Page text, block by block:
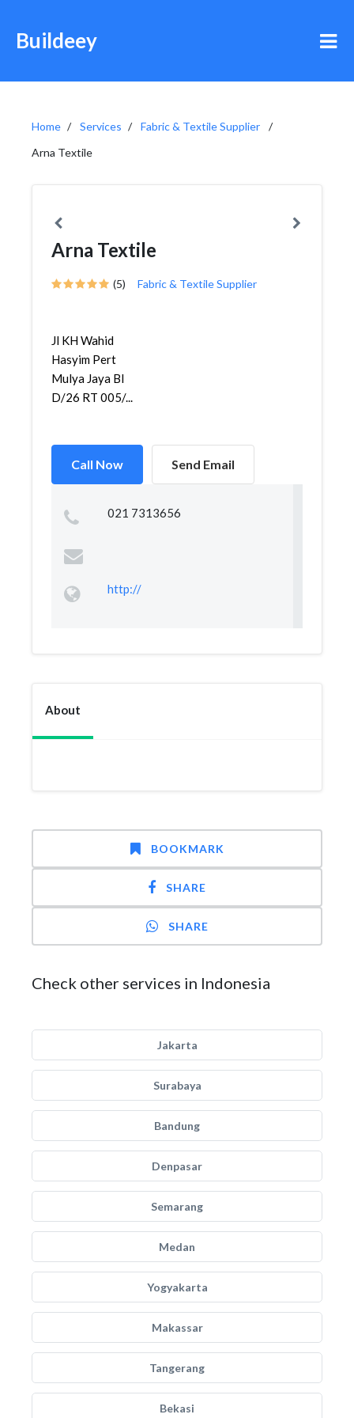
Buildeey
Home Services
Fabric & Textile Supplier
Arna Textile
Arna Textile
(5) Fabric & Textile Supplier
Jl KH Wahid
Hasyim Pert
Mulya Jaya Bl
D/26 RT 005/...
Call Now Send Email
021 7313656
http://
About
BOOKMARK
SHARE
SHARE
Check other services in Indonesia
Jakarta
Surabaya
Bandung
Denpasar
Semarang
Medan
Yogyakarta
Makassar
Tangerang
Bekasi